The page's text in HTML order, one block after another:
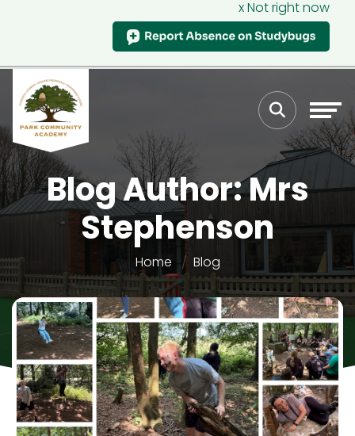
x Not right now
Blog Author: Mrs
Stephenson
Home Blog